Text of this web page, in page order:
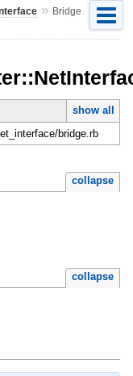
» Bridge
show all
bridge.rb
collapse
collapse